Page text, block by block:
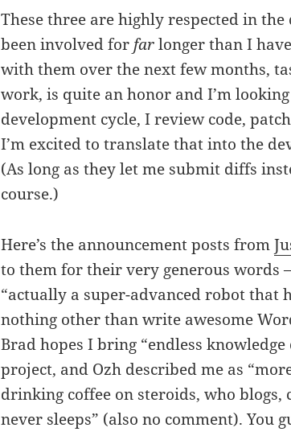
These three are highly respected in
been involved for farlonger than I
with them over the next few months,
work, is quite an honor and I’m
development cycle, I review code,
I’m excited to translate that into the
(As long as they let me submit diffs
course.)
Here’s the announcement posts from
to them for their very generous words
“actually a super-advanced robot that
nothing other than write awesome
Brad hopes I bring “endless
project, and Ozh described me as
drinking coffee on steroids, who blogs,
never sleeps” (also no comment). You